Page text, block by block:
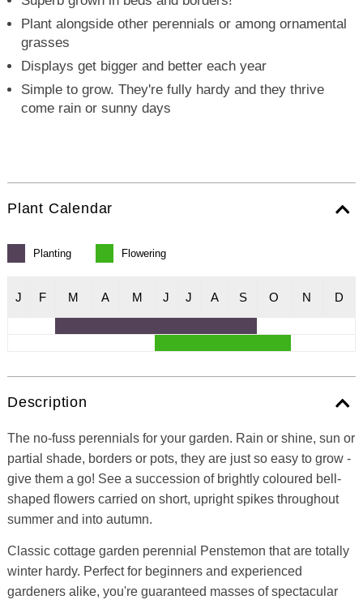
Plant alongside other perennials or among ornamental
grasses
Displays get bigger and better each year
Simple to grow. They're fully hardy and they thrive
come rain or sunny days
Plant Calendar
Planting Flowering
J F M A M J J A S O N D
Description
The no-fuss perennials for your garden. Rain or shine, sun or
partial shade, borders or pots, they are just so easy to grow -
give them a go! See a succession of brightly coloured bell-
shaped flowers carried on short, upright spikes throughout
summer and into autumn.
Classic cottage garden perennial Penstemon that are totally
winter hardy. Perfect for beginners and experienced
gardeners alike, you're guaranteed masses of spectacular